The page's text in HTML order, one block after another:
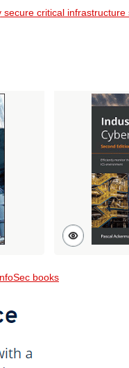
critical infrastructure
books